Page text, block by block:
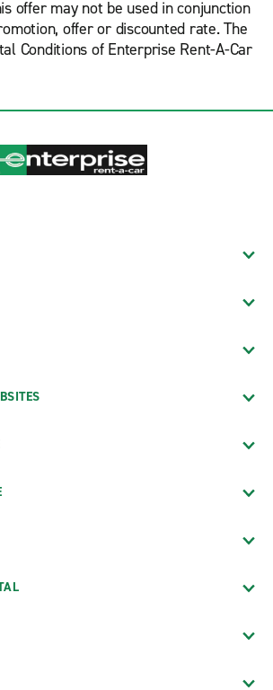
offer may not be used in conjunction
offer or discounted rate. The
Conditions of Enterprise Rent-A-Car